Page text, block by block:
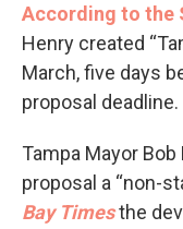
According to the
Henry created
March, five days
proposal deadline.
Tampa Mayor
proposal a “non-
Bay Timesthe